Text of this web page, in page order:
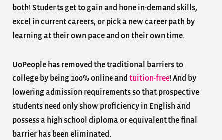
both! Students get to gain and hone in-demand skills,
excel in current careers, or pick a new career path by
learning at their own pace and on their own time.
UoPeople has removed the traditional barriers to
college by being 100% online and tuition-free! And by
lowering admission requirements so that prospective
students need only show proficiency in English and
possess a high school diploma or equivalent the final
barrier has been eliminated.